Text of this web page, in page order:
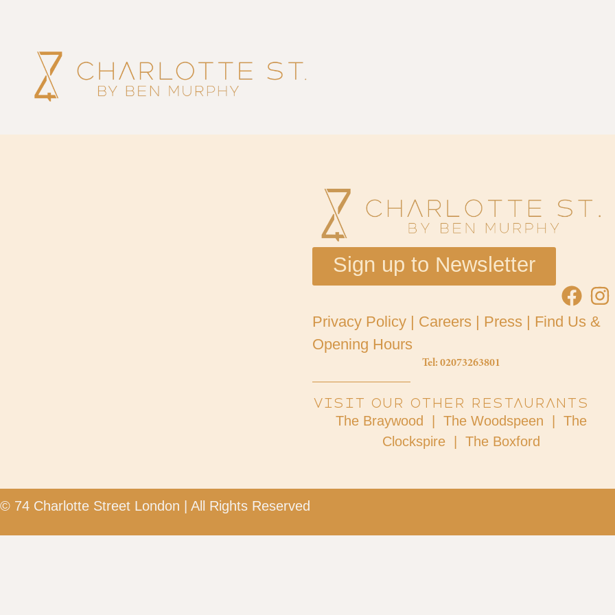
Sign up to Newsletter
Privacy Policy| Careers| Press| Find Us &
Opening Hours
Tel: 02073263801
Visit our other restaurants
The Braywood | The Woodspeen | The
Clockspire | The Boxford
© 74 Charlotte Street London | All Rights Reserved​